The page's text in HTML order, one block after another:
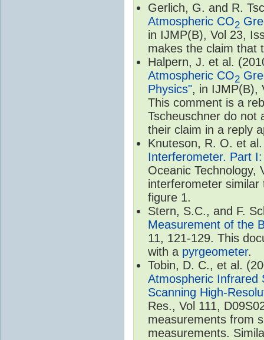
Gerlich, G. and R.
Atmospheric CO2
in IJMP(B), Vol 23,
makes the claim that
Halpern, J. et al.
Atmospheric CO2
Physics", in IJMP(B),
This comment is a
Tscheuschner do not
their claim in a reply
Knuteson, R. O. et
Interferometer. Part
Oceanic Technology,
interferometer
figure 1.
Stern, S.C., and F.
Measurement of the
11, 121-129. This
with a pyrgeometer.
Tobin, D. C., et al.
Atmospheric Infrared
Scanning High-
Res., Vol 111,
measurements from
measurements.